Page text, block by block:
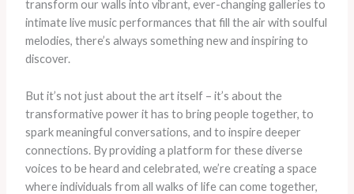
transform our walls into vibrant, ever-changing galleries to
intimate live music performances that fill the air with soulful
melodies, there’s always something new and inspiring to
discover.
But it’s not just about the art itself – it’s about the
transformative power it has to bring people together, to
spark meaningful conversations, and to inspire deeper
connections. By providing a platform for these diverse
voices to be heard and celebrated, we’re creating a space
where individuals from all walks of life can come together,